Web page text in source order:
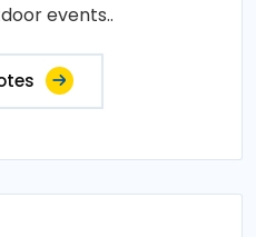
events..